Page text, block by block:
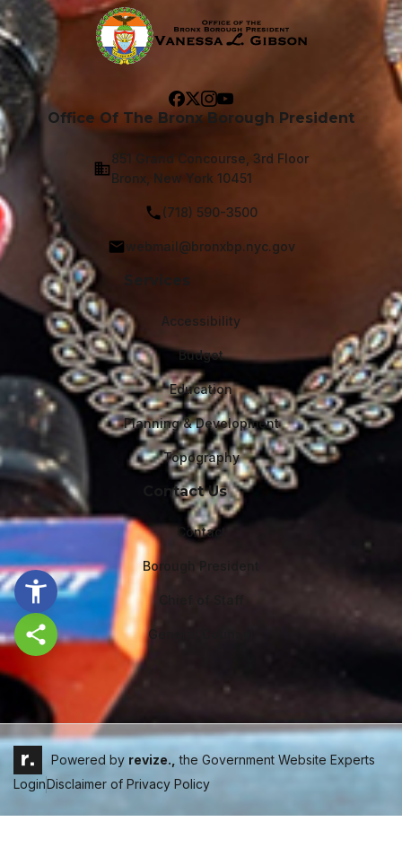
Office Of The Bronx Borough President
851 Grand Concourse, 3rd Floor
Bronx, New York 10451
(718) 590-3500
webmail@bronxbp.nyc.gov
Services
Accessibility
Budget
Education
Planning & Development
Topography
Contact Us
Contact
Borough President
General Counsel
Powered by revize., the Government Website Experts
LoginDisclaimer of Privacy Policy
Share this page